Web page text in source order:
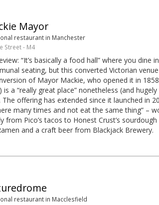
Mayor
restaurant in Manchester
Street - M4
“It’s basically a food hall” where you dine
seating, but this converted Victorian
of Mayor Mackie, who opened it in
is a “really great place” nonetheless (and
The offering has extended since it launched in
many times and not eat the same thing” –
from Pico’s tacos to Honest Crust’s
and a craft beer from Blackjack Brewery.
restaurant in Macclesfield